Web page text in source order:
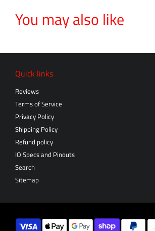
You may also like
Quick links
Reviews
Terms of Service
Privacy Policy
Shipping Policy
Refund policy
IO Specs and Pinouts
Search
Sitemap